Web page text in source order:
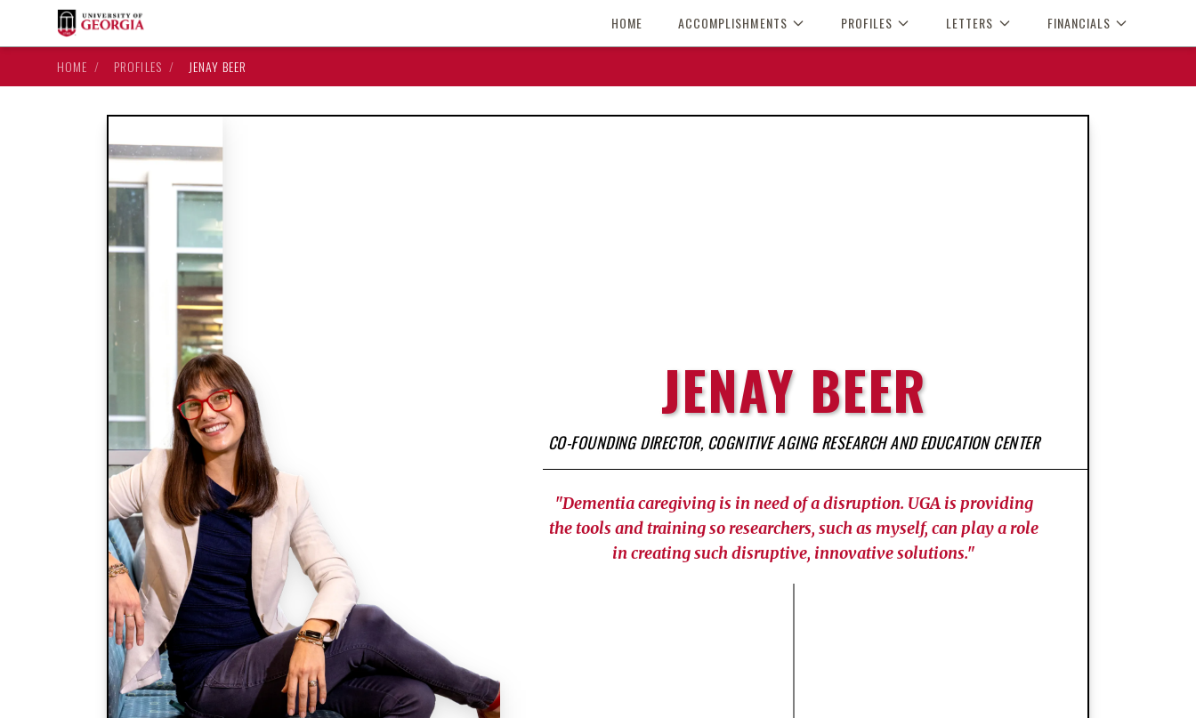
HOME ACCOMPLISHMENTS PROFILES LETTERS FINANCIALS
HOME / PROFILES / JENAY BEER
JENAY BEER
CO-FOUNDING DIRECTOR, COGNITIVE AGING RESEARCH AND EDUCATION CENTER
"Dementia caregiving is in need of a disruption. UGA is providing
the tools and training so researchers, such as myself, can play a role
in creating such disruptive, innovative solutions."